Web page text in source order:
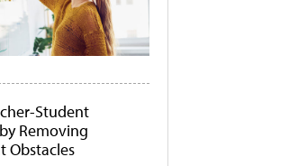
Student
Removing
Obstacles